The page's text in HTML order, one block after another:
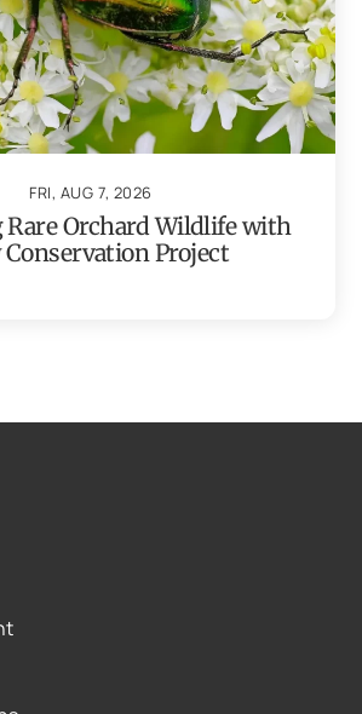
FRI, AUG 7, 2026
Orchard Wildlife with
Conservation Project